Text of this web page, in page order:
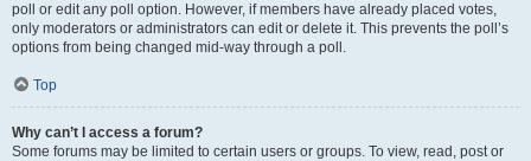
poll or edit any poll option. However, if members have already placed votes,
only moderators or administrators can edit or delete it. This prevents the poll’s
options from being changed mid-way through a poll.
Top
Why can’t I access a forum?
Some forums may be limited to certain users or groups. To view, read, post or